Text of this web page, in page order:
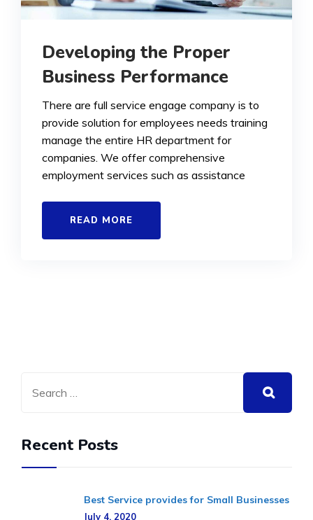
Developing the Proper
Business Performance
There are full service engage company is to
provide solution for employees needs training
manage the entire HR department for
companies. We offer comprehensive
employment services such as assistance
READ MORE
Recent Posts
Best Service provides for Small Businesses
July 4, 2020